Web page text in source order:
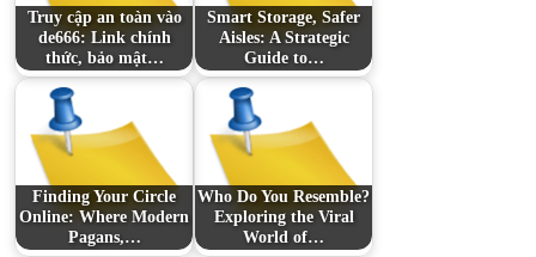
Truy cập an toàn vào
de666: Link chính
thức, bảo mật…
Smart Storage, Safer
Aisles: A Strategic
Guide to…
Finding Your Circle
Online: Where Modern
Pagans,…
Who Do You Resemble?
Exploring the Viral
World of…